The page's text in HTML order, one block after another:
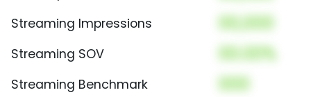
Streaming Impressions 00,000
Streaming SOV 00.00%
Streaming Benchmark 000